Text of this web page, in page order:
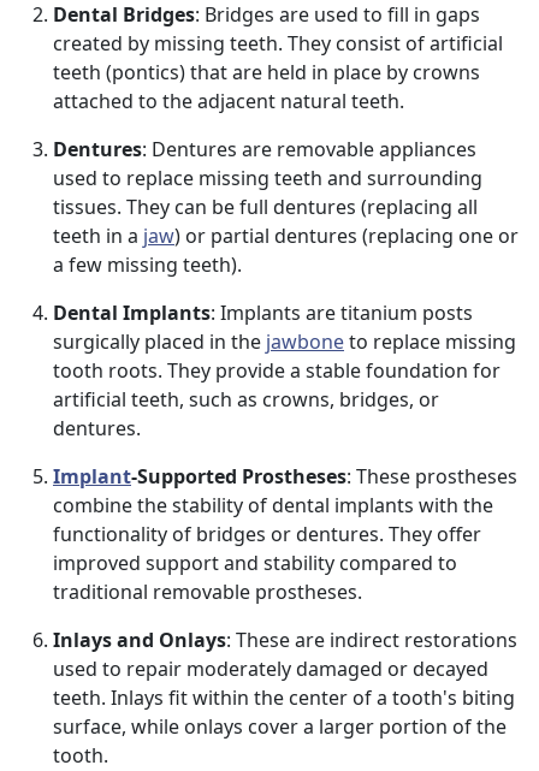
Dental Bridges: Bridges are used to fill in gaps
created by missing teeth. They consist of artificial
teeth (pontics) that are held in place by crowns
attached to the adjacent natural teeth.
Dentures: Dentures are removable appliances
used to replace missing teeth and surrounding
tissues. They can be full dentures (replacing all
teeth in a jaw) or partial dentures (replacing one or
a few missing teeth).
Dental Implants: Implants are titanium posts
surgically placed in the jawboneto replace missing
tooth roots. They provide a stable foundation for
artificial teeth, such as crowns, bridges, or
dentures.
Implant-Supported Prostheses: These prostheses
combine the stability of dental implants with the
functionality of bridges or dentures. They offer
improved support and stability compared to
traditional removable prostheses.
Inlays and Onlays: These are indirect restorations
used to repair moderately damaged or decayed
teeth. Inlays fit within the center of a tooth's biting
surface, while onlays cover a larger portion of the
tooth.